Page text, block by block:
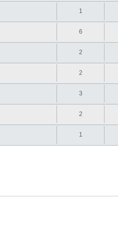
1
6
2
2
3
2
1